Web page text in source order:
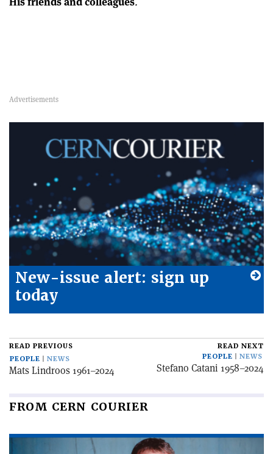
New-issue alert: sign up
today
READ PREVIOUS
PEOPLE
NEWS
Mats Lindroos 1961–2024
READ NEXT
PEOPLE
NEWS
Stefano Catani 1958–2024
FROM CERN COURIER